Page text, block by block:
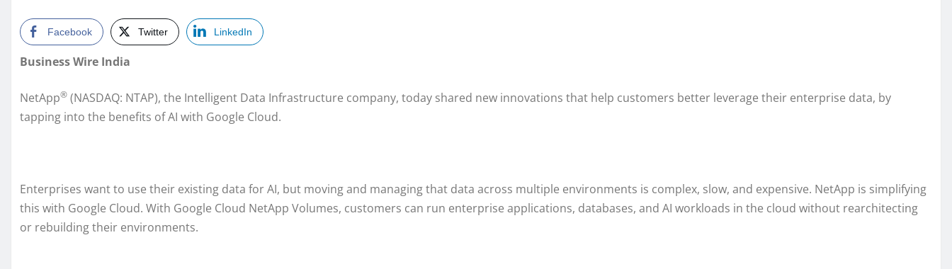
Facebook Twitter LinkedIn
Business Wire India
NetApp® (NASDAQ: NTAP), the Intelligent Data Infrastructure company, today shared new innovations that help customers better leverage their enterprise data, by
tapping into the benefits of AI with Google Cloud.
Enterprises want to use their existing data for AI, but moving and managing that data across multiple environments is complex, slow, and expensive. NetApp is simplifying
this with Google Cloud. With Google Cloud NetApp Volumes, customers can run enterprise applications, databases, and AI workloads in the cloud without rearchitecting
or rebuilding their environments.